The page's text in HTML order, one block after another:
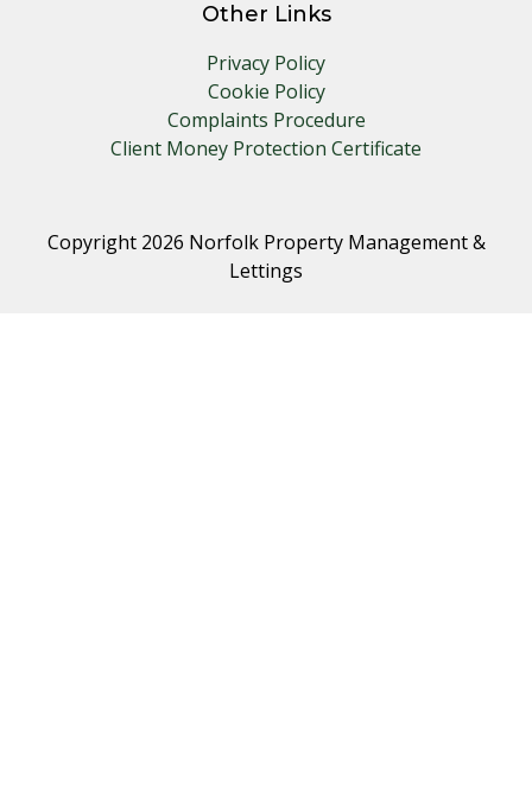
Other Links
Privacy Policy
Cookie Policy
Complaints Procedure
Client Money Protection Certificate
Copyright 2026 Norfolk Property Management &
Lettings